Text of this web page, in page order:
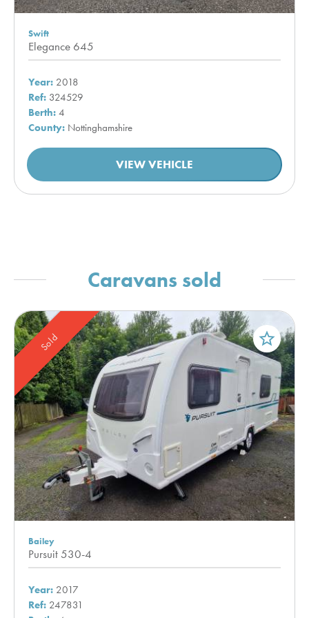
Swift
Elegance 645
Year: 2018
Ref: 324529
Berth: 4
County: Nottinghamshire
VIEW VEHICLE
Caravans sold
Sold star_border
Bailey
Pursuit 530-4
Year: 2017
Ref: 247831